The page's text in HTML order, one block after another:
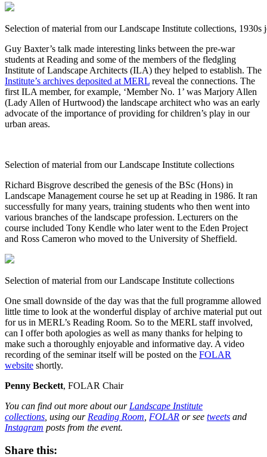
Selection of material from our Landscape Institute collections, 1930s
Guy Baxter’s talk made interesting links between the pre-war
students at Reading and some of the members of the fledgling
Institute of Landscape Architects (ILA) they helped to establish. The
Institute’s archives deposited at MERL reveal the connections. The
first ILA member, for example, ‘Member No. 1’ was Marjory Allen
(Lady Allen of Hurtwood) the landscape architect who was an early
advocate of the importance of providing for children’s play in our
urban areas.
Selection of material from our Landscape Institute collections
Richard Bisgrove described the genesis of the BSc (Hons) in
Landscape Management course he set up at Reading in 1986. It ran
successfully for many years, training students who then went into
various branches of the landscape profession. Lecturers on the
course included Tony Kendle who later went to the Eden Project
and Ross Cameron who moved to the University of Sheffield.
Selection of material from our Landscape Institute collections
One small downside of the day was that the full programme allowed
little time to look at the wonderful display of archive material put out
for us in MERL’s Reading Room. So to the MERL staff involved,
can I offer both apologies as well as many thanks for helping to
make such a thoroughly enjoyable and informative day. A video
recording of the seminar itself will be posted on the FOLAR
website shortly.
Penny Beckett, FOLAR Chair
You can find out more about our Landscape Institute
collections , using our Reading Room FOLAR or see tweets and
Instagram posts from the event.
Share this: